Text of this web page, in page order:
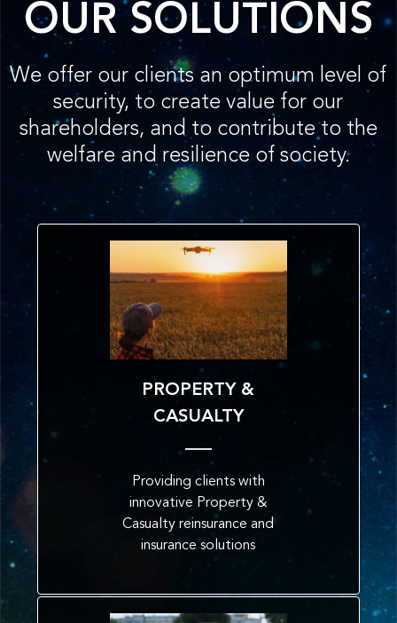
OUR SOLUTIONS
We offer our clients an optimum level of
security, to create value for our
shareholders, and to contribute to the
welfare and resilience of society.
PROPERTY &
CASUALTY
Providing clients with
innovative Property &
Casualty reinsurance and
insurance solutions